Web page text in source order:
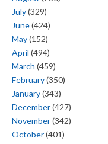
July(329)
June(424)
May(152)
April (494)
March (459)
February(350)
January(343)
December(427)
November(342)
October(401)